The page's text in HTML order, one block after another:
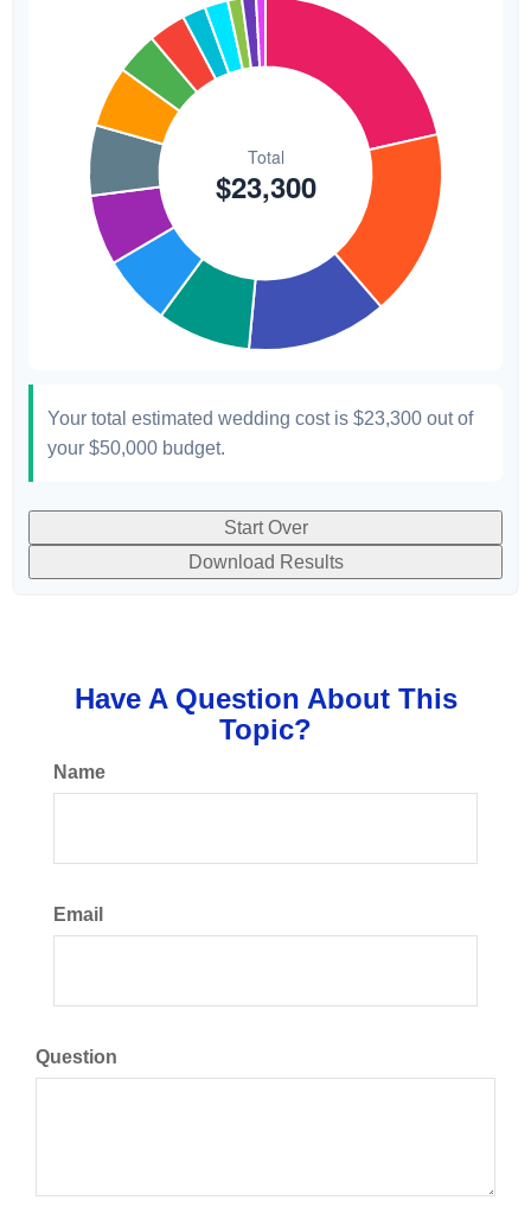
Transportation
Hair & Makeup $200
Your total estimated wedding cost is $23,300 out of
your $50,000 budget.
Start Over
Download Results
Have A Question About This
Topic?
Name
Email
Question